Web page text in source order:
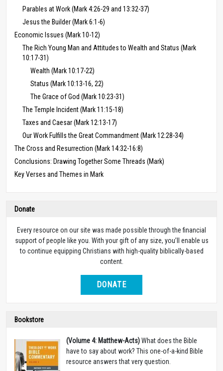
Parables at Work (Mark 4:26-29 and 13:32-37)
Jesus the Builder (Mark 6:1-6)
Economic Issues (Mark 10-12)
The Rich Young Man and Attitudes to Wealth and Status (Mark
10:17-31)
Wealth (Mark 10:17-22)
Status (Mark 10:13-16, 22)
The Grace of God (Mark 10:23-31)
The Temple Incident (Mark 11:15-18)
Taxes and Caesar (Mark 12:13-17)
Our Work Fulfills the Great Commandment (Mark 12:28-34)
The Cross and Resurrection (Mark 14:32-16:8)
Conclusions: Drawing Together Some Threads (Mark)
Key Verses and Themes in Mark
Donate
Every resource on our site was made possible through the financial
support of people like you. With your gift of any size, you’ll enable us
to continue equipping Christians with high-quality biblically-based
content.
DONATE
Bookstore
(Volume 4: Matthew-Acts)What does the Bible
have to say about work? This one-of-a-kind Bible
resource answers that very question.